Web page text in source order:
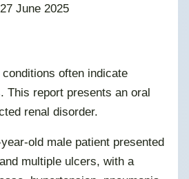
June 2025
often indicate
This report presents an oral
renal disorder.
old male patient presented
multiple ulcers, with a